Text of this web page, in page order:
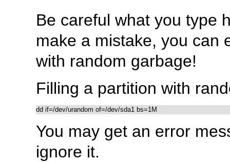
Be careful what you type
make a mistake, you can
with random garbage!
Filling a partition with
You may get an error
ignore it.